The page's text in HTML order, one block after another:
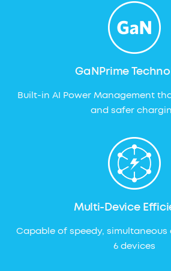
GaNPrime
Built-in AI Power Management
and safer
Multi-Device
Capable of speedy,
6 devices